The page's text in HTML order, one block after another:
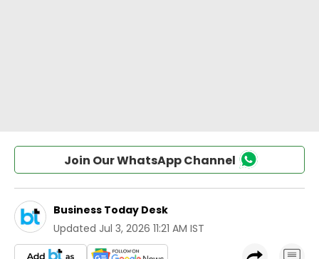
Join Our WhatsApp Channel
Business Today Desk
Updated Jul 3, 2026 11:21 AM IST